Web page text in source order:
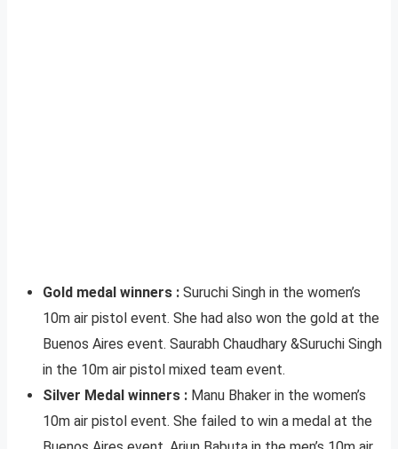
Gold medal winners : Suruchi Singh in the women’s
10m air pistol event. She had also won the gold at the
Buenos Aires event. Saurabh Chaudhary &Suruchi Singh
in the 10m air pistol mixed team event.
Silver Medal winners : Manu Bhaker in the women’s
10m air pistol event. She failed to win a medal at the